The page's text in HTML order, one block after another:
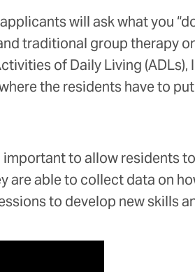
will ask what you
traditional group therapy
of Daily Living
the residents have to
important to allow residents
are able to collect data on
to develop new skills